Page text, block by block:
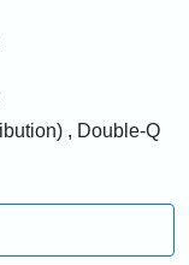
, Double-Q